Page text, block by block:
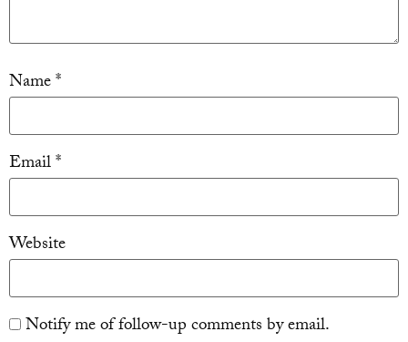
Name*
Email*
Website
Notify me of follow-up comments by email.